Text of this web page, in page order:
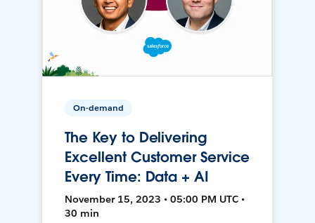
On-demand
The Key to Delivering
Excellent Customer Service
Every Time: Data + AI
November 15, 2023 • 05:00 PM UTC •
30 min